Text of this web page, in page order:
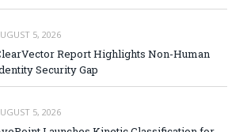
5, 2026
Report Highlights Non-Human
Security Gap
5, 2026